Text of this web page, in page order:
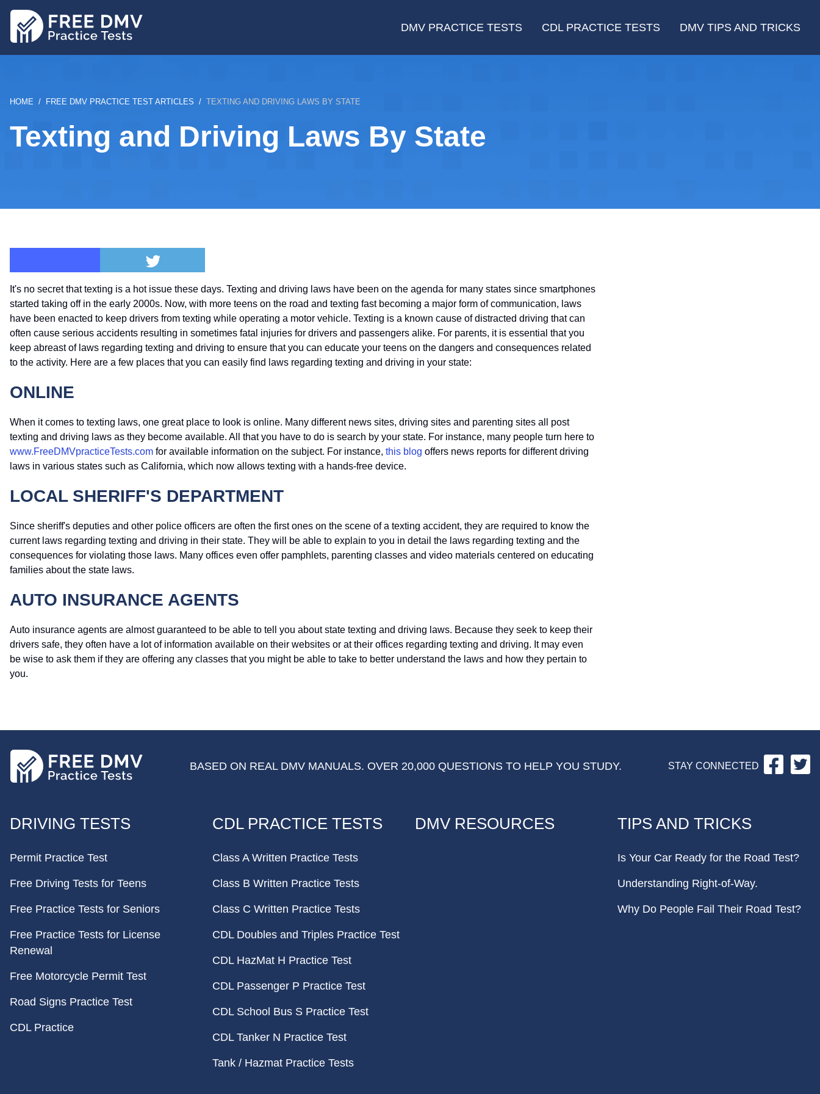
DMV PRACTICE TESTS CDL PRACTICE TESTS DMV TIPS AND TRICKS
BREADCRUMB
HOME FREE DMV PRACTICE TEST ARTICLES TEXTING AND DRIVING LAWS BY STATE
Texting and Driving Laws By State
It's no secret that texting is a hot issue these days. Texting and driving laws have been on the agenda for many states since smartphones
started taking off in the early 2000s. Now, with more teens on the road and texting fast becoming a major form of communication, laws
have been enacted to keep drivers from texting while operating a motor vehicle. Texting is a known cause of distracted driving that can
often cause serious accidents resulting in sometimes fatal injuries for drivers and passengers alike. For parents, it is essential that you
keep abreast of laws regarding texting and driving to ensure that you can educate your teens on the dangers and consequences related
to the activity. Here are a few places that you can easily find laws regarding texting and driving in your state:
ONLINE
When it comes to texting laws, one great place to look is online. Many different news sites, driving sites and parenting sites all post
texting and driving laws as they become available. All that you have to do is search by your state. For instance, many people turn here to
www.FreeDMVpracticeTests.com for available information on the subject. For instance, this blog offers news reports for different driving
laws in various states such as California, which now allows texting with a hands-free device.
LOCAL SHERIFF'S DEPARTMENT
Since sheriff's deputies and other police officers are often the first ones on the scene of a texting accident, they are required to know the
current laws regarding texting and driving in their state. They will be able to explain to you in detail the laws regarding texting and the
consequences for violating those laws. Many offices even offer pamphlets, parenting classes and video materials centered on educating
families about the state laws.
AUTO INSURANCE AGENTS
Auto insurance agents are almost guaranteed to be able to tell you about state texting and driving laws. Because they seek to keep their
drivers safe, they often have a lot of information available on their websites or at their offices regarding texting and driving. It may even
be wise to ask them if they are offering any classes that you might be able to take to better understand the laws and how they pertain to
you.
BASED ON REAL DMV MANUALS. OVER 20,000 QUESTIONS TO HELP YOU STUDY. STAY CONNECTED
FOOTER
DRIVING TESTS
Permit Practice Test
Free Driving Tests for Teens
Free Practice Tests for Seniors
Free Practice Tests for License
Renewal
Free Motorcycle Permit Test
Road Signs Practice Test
CDL Practice
CDL PRACTICE TESTS
Class A Written Practice Tests
Class B Written Practice Tests
Class C Written Practice Tests
CDL Doubles and Triples Practice Test
CDL HazMat H Practice Test
CDL Passenger P Practice Test
CDL School Bus S Practice Test
CDL Tanker N Practice Test
Tank / Hazmat Practice Tests
DMV RESOURCES TIPS AND TRICKS
Is Your Car Ready for the Road Test?
Understanding Right-of-Way.
Why Do People Fail Their Road Test?